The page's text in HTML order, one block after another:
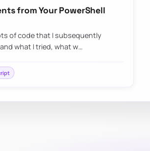
from Your PowerShell
of code that I subsequently
what I tried, what w…